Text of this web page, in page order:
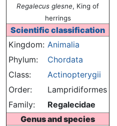
Regalecus glesne, King of
herrings
Scientific classification
Kingdom: Animalia
Phylum:
Chordata
Class:
Actinopterygii
Order:
Lampridiformes
Family:
Regalecidae
Genus and species